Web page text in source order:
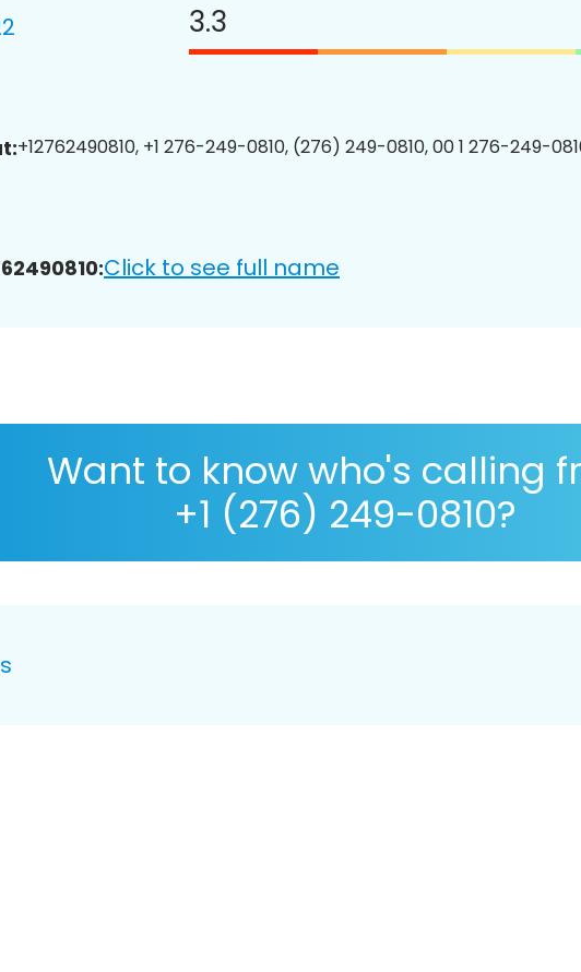
3.3
+12762490810, +1 276-249-0810, (276) 249-0810, 00 1 276-249-
Click to see full name
Want to know who's calling
+1 (276) 249-0810?